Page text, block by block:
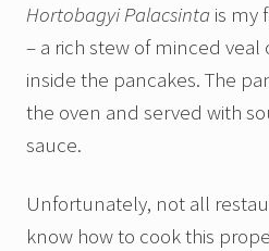
Hortobagyi Palacsinta is my
– a rich stew of minced
inside the pancakes. The
the oven and served with
sauce.
Unfortunately, not all
know how to cook this